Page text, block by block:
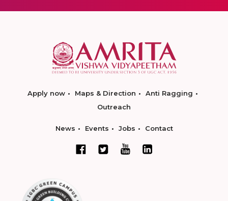
Apply now Maps & Direction
Anti Ragging
Outreach
News Events Jobs Contact